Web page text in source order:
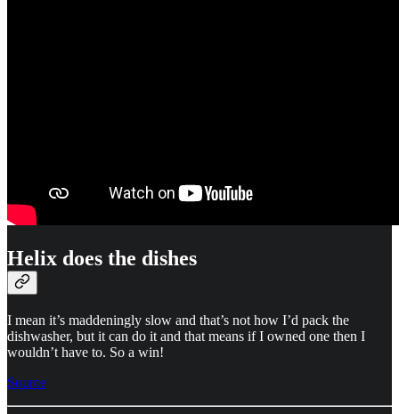
Helix does the dishes
I mean it’s maddeningly slow and that’s not how I’d pack the
dishwasher, but it can do it and that means if I owned one then I
wouldn’t have to. So a win!
Source